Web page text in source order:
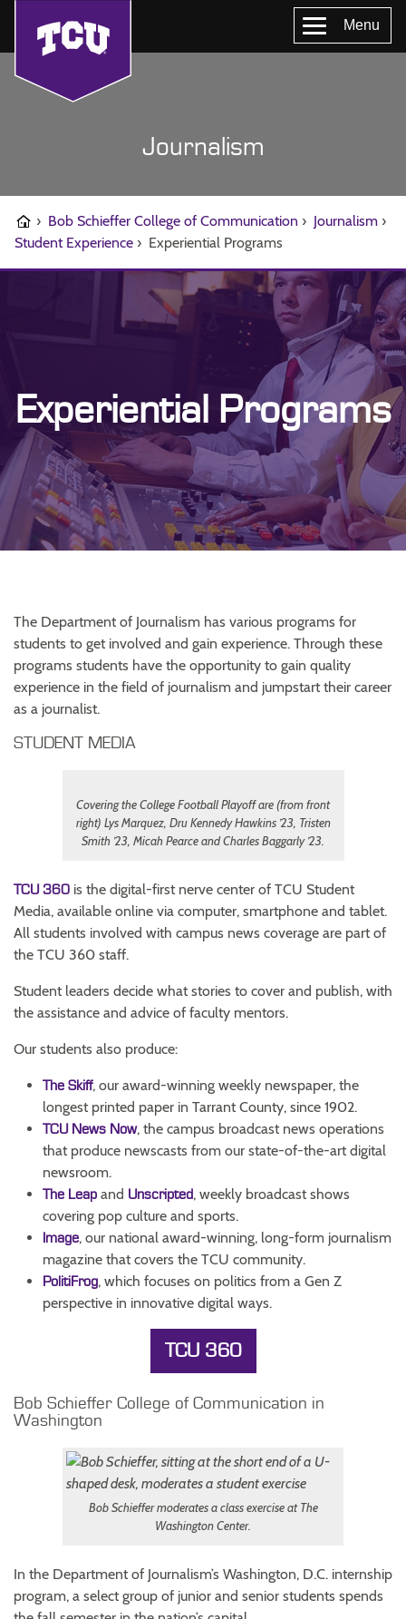
Menu
Journalism
› Bob Schieffer College of Communication › Journalism ›
Student Experience › Experiential Programs
Experiential Programs
The Department of Journalism has various programs for
students to get involved and gain experience. Through these
programs students have the opportunity to gain quality
experience in the field of journalism and jumpstart their career
as a journalist.
STUDENT MEDIA
Covering the College Football Playoff are (from front
right) Lys Marquez, Dru Kennedy Hawkins ’23, Tristen
Smith ’23, Micah Pearce and Charles Baggarly ’23.
TCU 360 is the digital-first nerve center of TCU Student
Media, available online via computer, smartphone and tablet.
All students involved with campus news coverage are part of
the TCU 360 staff.
Student leaders decide what stories to cover and publish, with
the assistance and advice of faculty mentors.
Our students also produce:
The Skiff, our award-winning weekly newspaper, the
longest printed paper in Tarrant County, since 1902.
TCU News Now, the campus broadcast news operations
that produce newscasts from our state-of-the-art digital
newsroom.
The Leap and Unscripted, weekly broadcast shows
covering pop culture and sports.
Image, our national award-winning, long-form journalism
magazine that covers the TCU community.
PolitiFrog, which focuses on politics from a Gen Z
perspective in innovative digital ways.
TCU 360
Bob Schieffer College of Communication in
Washington
Bob Schieffer moderates a class exercise at The
Washington Center.
In the Department of Journalism’s Washington, D.C. internship
program, a select group of junior and senior students spends